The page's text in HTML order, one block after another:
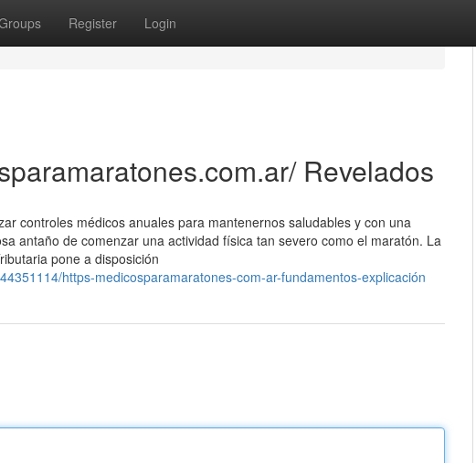
Register Login
Revelados
controles médicos anuales para mantenernos saludables y con una
antaño de comenzar una actividad física tan severo como el maratón. La
pone a disposición
https-medicosparamaratones-com-ar-fundamentos-explicación